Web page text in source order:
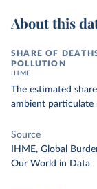
About this
SHARE OF
POLLUTION
IHME
The estimated
ambient
Source
IHME, Global
Our World in Data